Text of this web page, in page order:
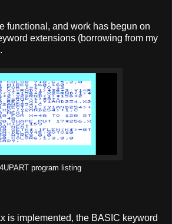
functional, and work has begun on
extensions (borrowing from my
4UPART program listing
is implemented, the BASIC keyword